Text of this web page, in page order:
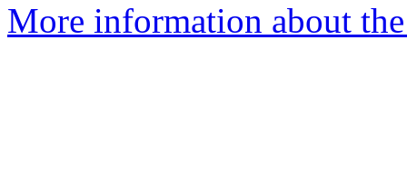
More information about